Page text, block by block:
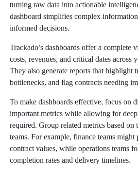
turning raw data into actionable
dashboard simplifies complex
informed decisions.
Trackado’s dashboards offer a complete
costs, revenues, and critical dates across
They also generate reports that highlight
bottlenecks, and flag contracts needing
To make dashboards effective, focus on
important metrics while allowing for
required. Group related metrics based on
teams. For example, finance teams might
contract values, while operations teams
completion rates and delivery timelines.